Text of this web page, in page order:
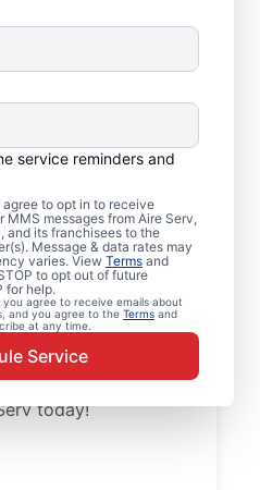
service reminders and
to opt in to receive
messages from Aire Serv,
and its franchisees to the
Message & data rates may
varies. View Terms and
to opt out of future
for help.
agree to receive emails about
and you agree to the Terms and
at any time.
Service
Installation
system running
air conditioner
in Paris. Aire Serv
service, upfront
with every
conditioner repair in
today!